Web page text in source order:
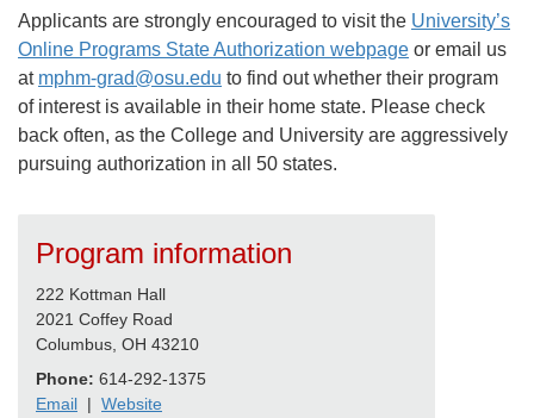
Applicants are strongly encouraged to visit the University’s
Online Programs State Authorization webpage or email us
at mphm-grad@osu.edu to find out whether their program
of interest is available in their home state. Please check
back often, as the College and University are aggressively
pursuing authorization in all 50 states.
Program information
222 Kottman Hall
2021 Coffey Road
Columbus, OH 43210
Phone: 614-292-1375
Email | Website